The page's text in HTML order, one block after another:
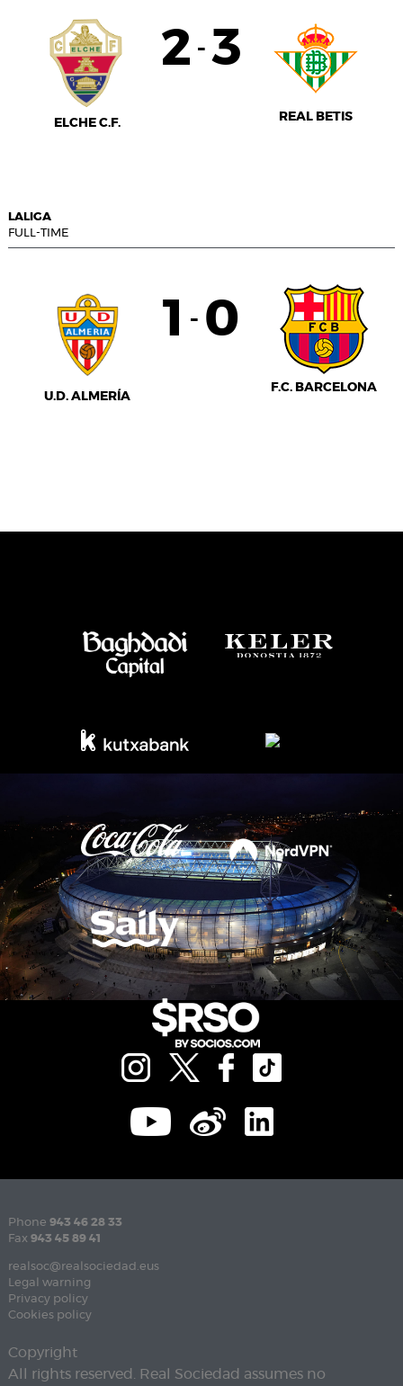
ELCHE C.F.
2 - 3
REAL BETIS
LALIGA
FULL-TIME
U.D. ALMERÍA
1 - 0
F.C. BARCELONA
Phone 943 46 28 33
Fax 943 45 89 41
realsoc@realsociedad.eus
Legal warning
Privacy policy
Cookies policy
Copyright
All rights reserved. Real Sociedad assumes no